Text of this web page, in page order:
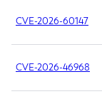
CVE-2026-60147
CVE-2026-46968